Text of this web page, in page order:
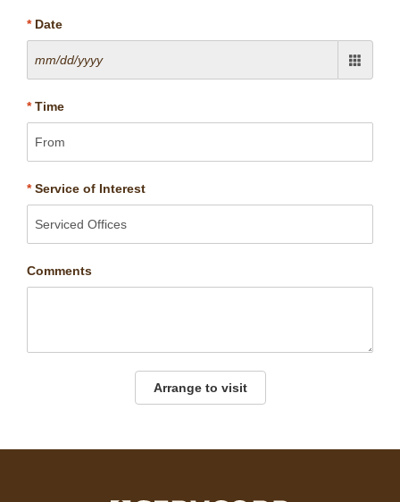
*Date
*Time
*Service of Interest
Comments
Arrange to visit